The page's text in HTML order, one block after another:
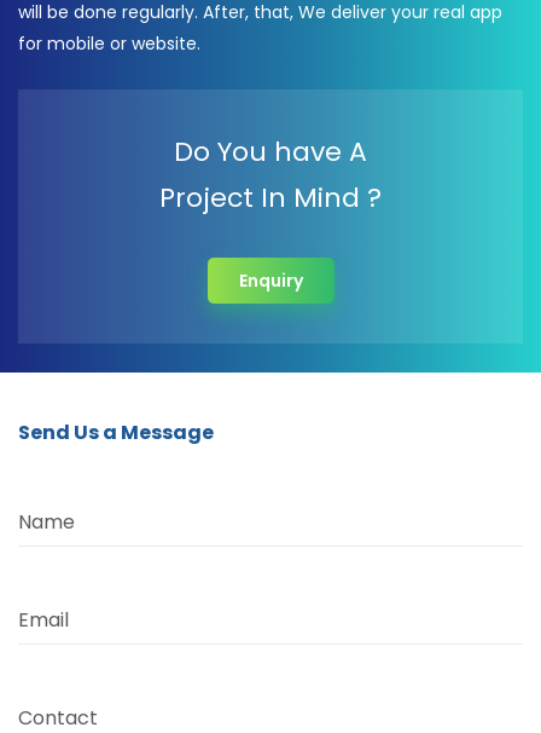
will be done regularly. After, that, We deliver your real app
for mobile or website.
Do You have A
Project In Mind ?
Enquiry
Send Us a Message
Name
Email
Contact